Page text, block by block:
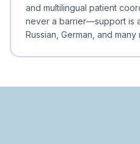
and multilingual patient
never a barrier—support is
Russian, German, and